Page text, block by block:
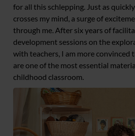
for all this schlepping. Just as
crosses my mind, a surge of
through me. After six years of
development sessions on the
with teachers, I am more convinced
are one of the most essential
childhood classroom.